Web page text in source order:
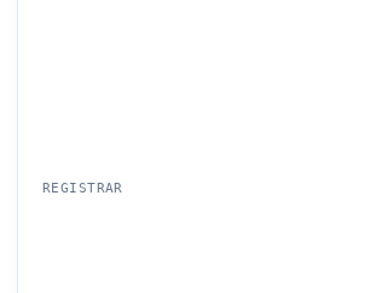
REGISTRAR